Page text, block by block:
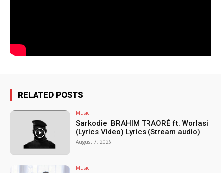
RELATED POSTS
Music
Sarkodie IBRAHIM TRAORÉ ft. Worlasi
(Lyrics Video) Lyrics (Stream audio)
August 7, 2026
Music